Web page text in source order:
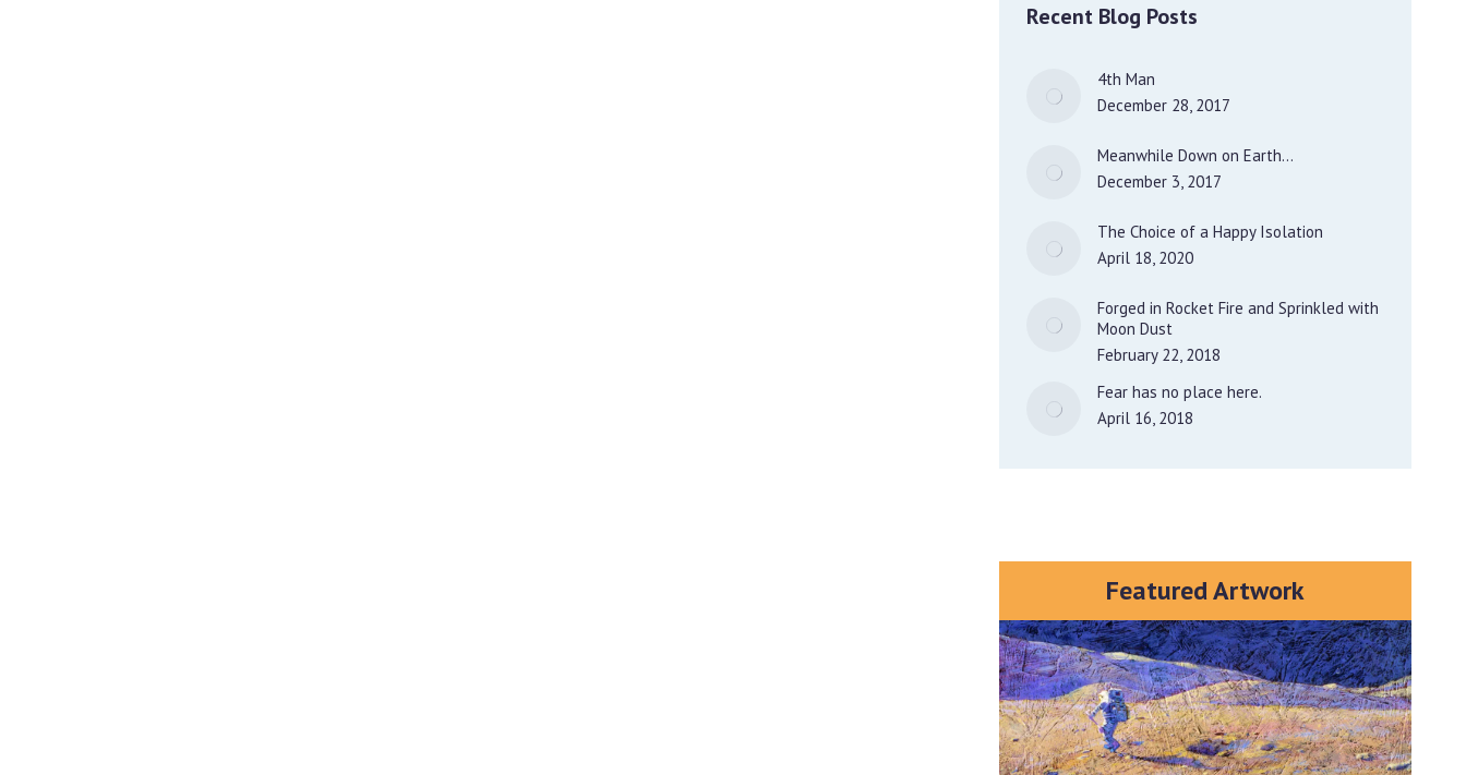
Recent Blog Posts
4th Man
December 28, 2017
Meanwhile Down on Earth…
December 3, 2017
The Choice of a Happy Isolation
April 18, 2020
Forged in Rocket Fire and Sprinkled with
Moon Dust
February 22, 2018
Fear has no place here.
April 16, 2018
Featured Artwork